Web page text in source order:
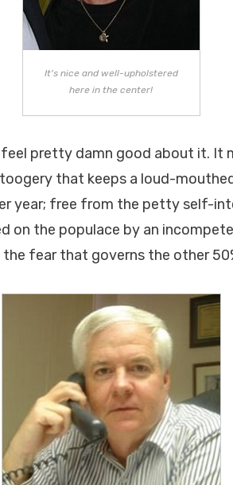
It's nice and well-upholstered
here in the center!
pretty damn good about it. It
that keeps a loud-
year; free from the petty self-
on the populace by an
fear that governs the other